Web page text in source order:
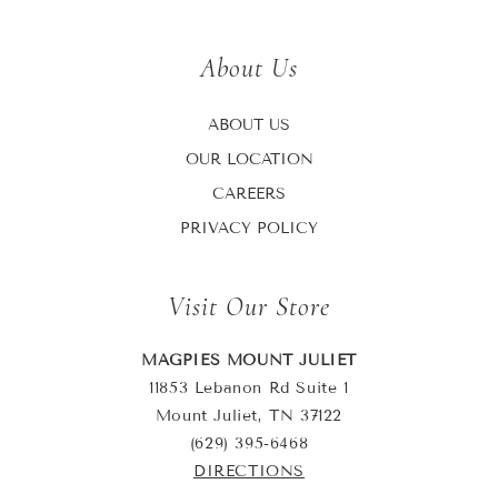
About Us
ABOUT US
OUR LOCATION
CAREERS
PRIVACY POLICY
Visit Our Store
MAGPIES MOUNT JULIET
11853 Lebanon Rd Suite 1
Mount Juliet, TN 37122
(629) 395-6468
DIRECTIONS